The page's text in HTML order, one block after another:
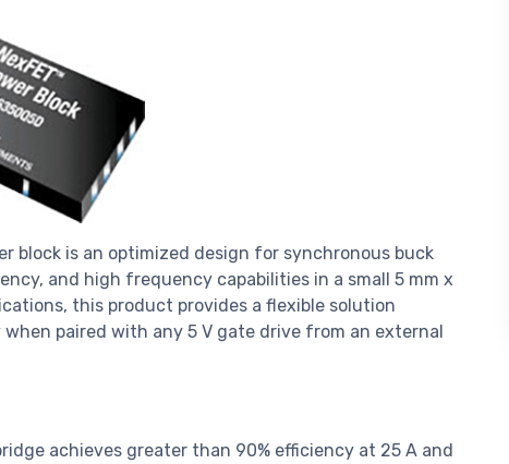
block is an optimized design for synchronous buck
and high frequency capabilities in a small 5 mm x
this product provides a flexible solution
paired with any 5 V gate drive from an external
achieves greater than 90% efficiency at 25 A and